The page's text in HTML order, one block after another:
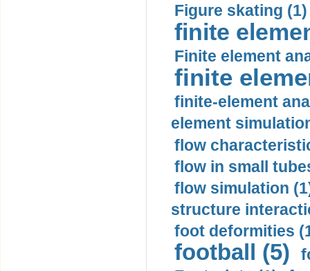
Figure skating (1)
finite
Finite element
finite
finite-element
element
flow
flow in small
flow simulation
structure
foot deformities
football (5)